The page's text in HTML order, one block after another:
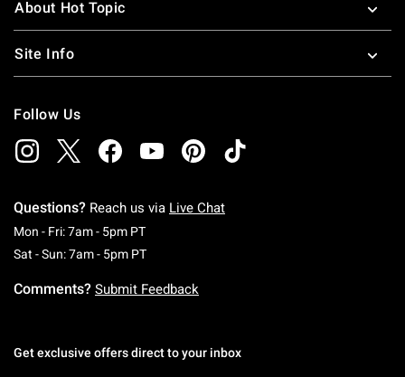
About Hot Topic
Site Info
Follow Us
Questions? Reach us via Live Chat
Mon - Fri: 7am - 5pm PTMonday To Friday: 7 AM To 5 PM Pacific Time
Sat - Sun: 7am - 5pm PTSaturday To Sunday: 7 AM To 5 PM Pacific
Comments? Submit Feedback
Get exclusive offers direct to your inbox